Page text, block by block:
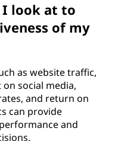
I look at to
of my
as website traffic,
social media,
and return on
can provide
and